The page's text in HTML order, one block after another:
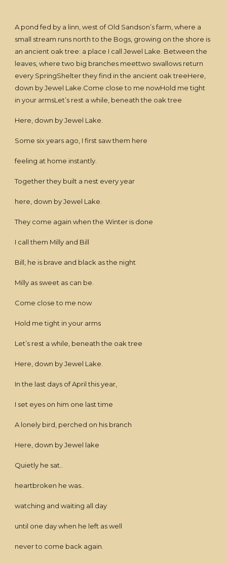
A pond fed by a linn, west of Old Sandson’s farm, where a
small stream runs north to the Bogs, growing on the shore is
an ancient oak tree: a place I call Jewel Lake. Between the
leaves, where two big branches meettwo swallows return
every SpringShelter they find in the ancient oak treeHere,
down by Jewel Lake.Come close to me nowHold me tight
in your armsLet’s rest a while, beneath the oak tree
Here, down by Jewel Lake.
Some six years ago, I first saw them here
feeling at home instantly.
Together they built a nest every year
here, down by Jewel Lake.
They come again when the Winter is done
I call them Milly and Bill
Bill, he is brave and black as the night
Milly as sweet as can be.
Come close to me now
Hold me tight in your arms
Let’s rest a while, beneath the oak tree
Here, down by Jewel Lake.
In the last days of April this year,
I set eyes on him one last time
A lonely bird, perched on his branch
Here, down by Jewel lake
Quietly he sat..
heartbroken he was..
watching and waiting all day
until one day when he left as well
never to come back again.